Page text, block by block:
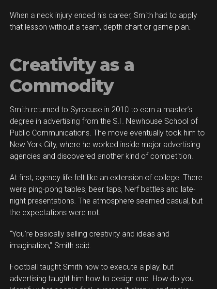
When a neck injury ended his career, Smith had to apply
that lesson without a team, depth chart or game plan.
Creativity as a
Commodity
Smith returned to Syracuse in 2010 to earn a master’s
degree in advertising from the S.I. Newhouse School of
Public Communications. The move eventually took him to
New York City, where he worked inside major advertising
agencies and discovered another kind of competition.
At first, agency life felt like an extension of college. There
were ping-pong tables, beer taps, Nerf battles and late-
night presentations. The atmosphere seemed casual, but
the expectations were not.
“You’re basically selling creativity and ideas and
imagination,” Smith said.
Football taught Smith how to execute a play, but
advertising taught him how to design one. How do you